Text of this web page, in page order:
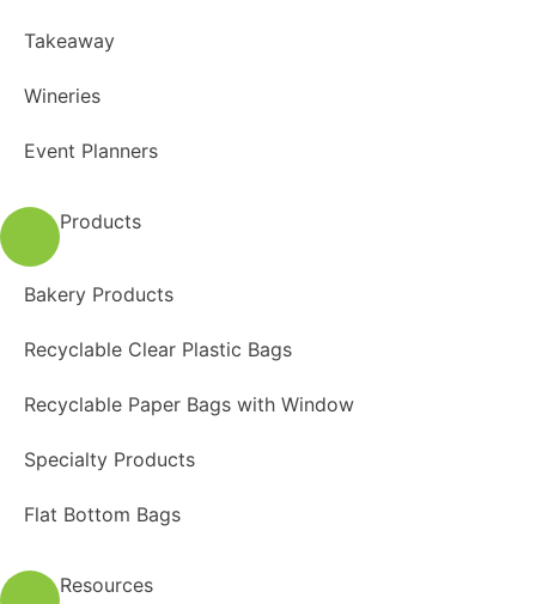
Takeaway
Wineries
Event Planners
Products
Bakery Products
Recyclable Clear Plastic Bags
Recyclable Paper Bags with Window
Specialty Products
Flat Bottom Bags
Resources